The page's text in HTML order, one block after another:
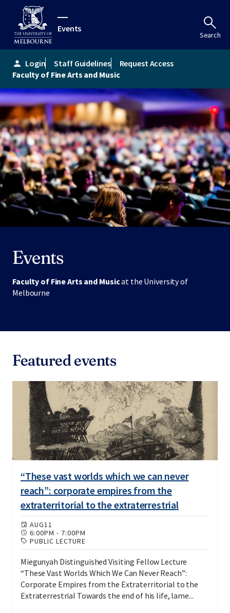
Events
Search
person Login Staff Guidelines
Request Access
Faculty of Fine Arts and Music
Events
Faculty of Fine Arts and Musicat the University of
Melbourne
Featured events
“These vast worlds which we can never
reach”: corporate empires from the
extraterritorial to the extraterrestrial
AUG11
6:00PM - 7:00PM
PUBLIC LECTURE
Miegunyah Distinguished Visiting Fellow Lecture
“These Vast Worlds Which We Can Never Reach”:
Corporate Empires from the Extraterritorial to the
Extraterrestrial Towards the end of his life, lame...